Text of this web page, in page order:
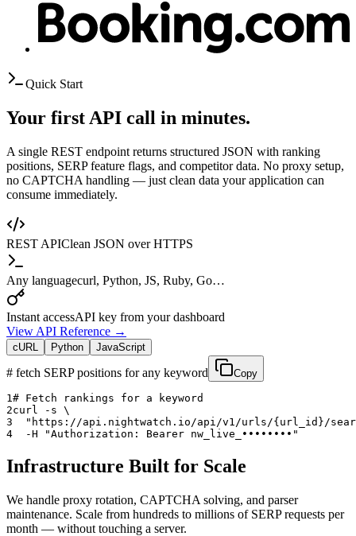
Quick Start
Your first API call in minutes.
A single REST endpoint returns structured JSON with ranking
positions, SERP feature flags, and competitor data. No proxy setup,
no CAPTCHA handling — just clean data your application can
consume immediately.
REST APIClean JSON over HTTPS
Any languagecurl, Python, JS, Ruby, Go…
Instant accessAPI key from your dashboard
View API Reference →
cURL Python JavaScript
# fetch SERP positions for any keyword Copy
1# Fetch rankings for a keyword
2curl -s \
3
  "
https://api.nightwatch.io/api/v1/urls/{url_id}/
4
  -H
"Authorization: Bearer nw_live_•••••••• "
Infrastructure Built for Scale
We handle proxy rotation, CAPTCHA solving, and parser
maintenance. Scale from hundreds to millions of SERP requests per
month — without touching a server.